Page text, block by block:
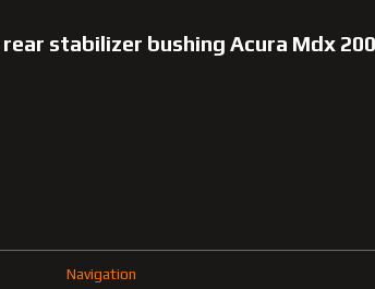
stabilizer bushing Acura Mdx
Navigation